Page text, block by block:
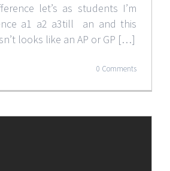
let’s as students I’m
a1 a2 a3till an and this
looks like an AP or GP […]
0 Comments